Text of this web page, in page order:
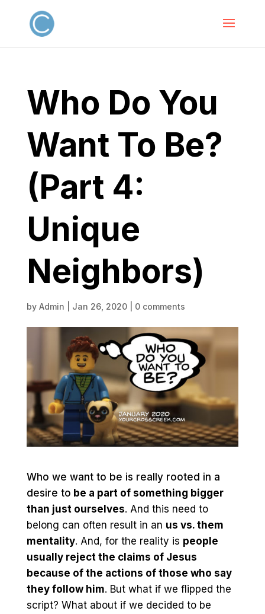
Who Do You
Want To Be?
(Part 4:
Unique
Neighbors)
by Admin Jan 26, 2020| 0 comments
Who we want to be is really rooted in a
desire to be a part of something bigger
than just ourselves. And this need to
belong can often result in an us vs. them
mentality. And, for the reality is people
usually reject the claims of Jesus
because of the actions of those who say
they follow him. But what if we flipped the
script? What about if we decided to be